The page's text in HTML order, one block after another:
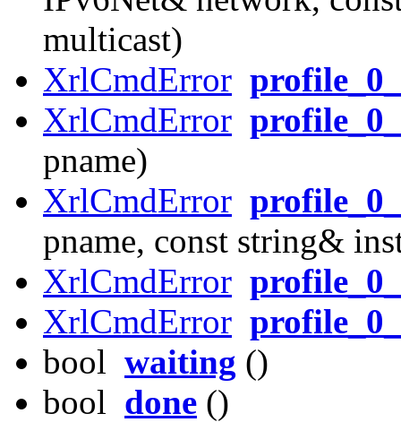
multicast)
XrlCmdError
XrlCmdError
pname)
XrlCmdError
pname, const string&
XrlCmdError
XrlCmdError
bool waiting ()
bool done ()